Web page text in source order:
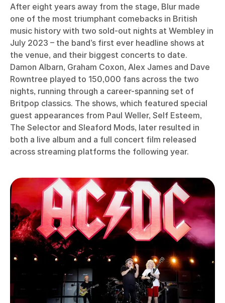
After eight years away from the stage, Blur made
one of the most triumphant comebacks in British
music history with two sold-out nights at Wembley in
July 2023 – the band’s first ever headline shows at
the venue, and their biggest concerts to date.
Damon Albarn, Graham Coxon, Alex James and Dave
Rowntree played to 150,000 fans across the two
nights, running through a career-spanning set of
Britpop classics. The shows, which featured special
guest appearances from Paul Weller, Self Esteem,
The Selector and Sleaford Mods, later resulted in
both a live album and a full concert film released
across streaming platforms the following year.